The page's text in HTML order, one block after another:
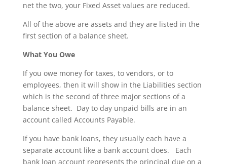
net the two, your Fixed Asset values are reduced.
All of the above are assets and they are listed in the
first section of a balance sheet.
What You Owe
If you owe money for taxes, to vendors, or to
employees, then it will show in the Liabilities section
which is the second of three major sections of a
balance sheet. Day to day unpaid bills are in an
account called Accounts Payable.
If you have bank loans, they usually each have a
separate account like a bank account does. Each
bank loan account represents the principal due on a